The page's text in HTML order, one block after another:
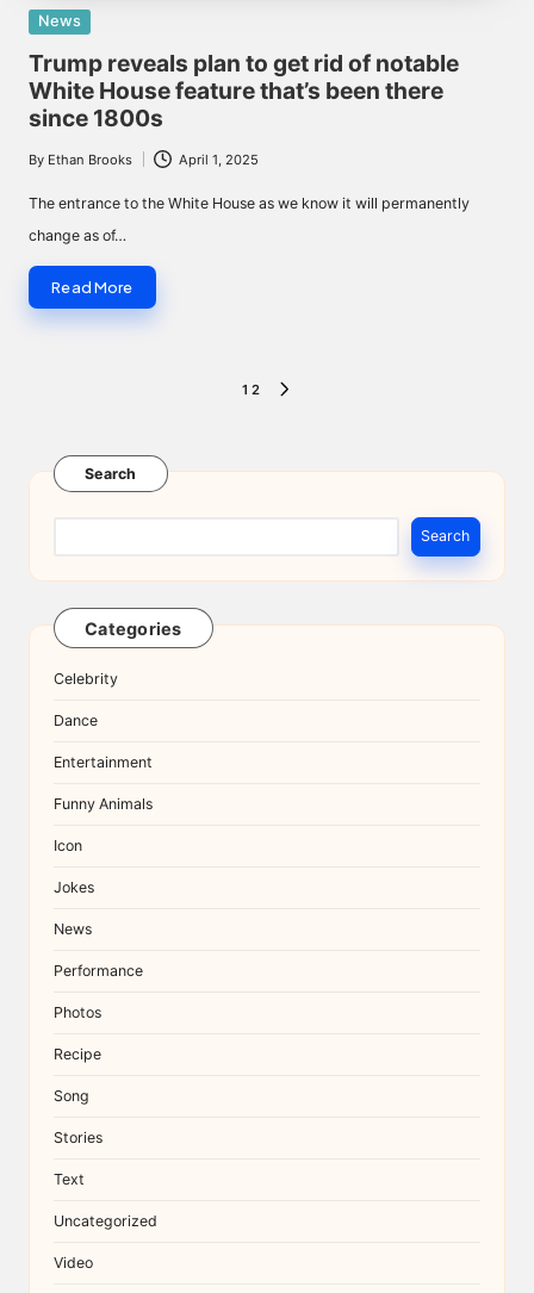
Posted
in
News
Trump reveals plan to get rid of notable
White House feature that’s been there
since 1800s
Posted
By Ethan Brooks April 1, 2025
The entrance to the White House as we know it will permanently
change as of…
Read More
1 2
Search
Search
Categories
Celebrity
Dance
Entertainment
Funny Animals
Icon
Jokes
News
Performance
Photos
Recipe
Song
Stories
Text
Uncategorized
Video